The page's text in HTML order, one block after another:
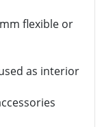
flexible or
as interior